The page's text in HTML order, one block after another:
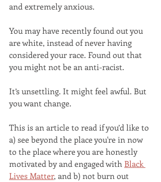
and extremely anxious.
You may have recently found out you
are white, instead of never having
considered your race. Found out that
you might not be an anti-racist.
It’s unsettling. It might feel awful. But
you want change.
This is an article to read if you’d like to
a) see beyond the place you're in now
to the place where you are honestly
motivated by and engaged with Black
Lives Matter, and b) not burn out